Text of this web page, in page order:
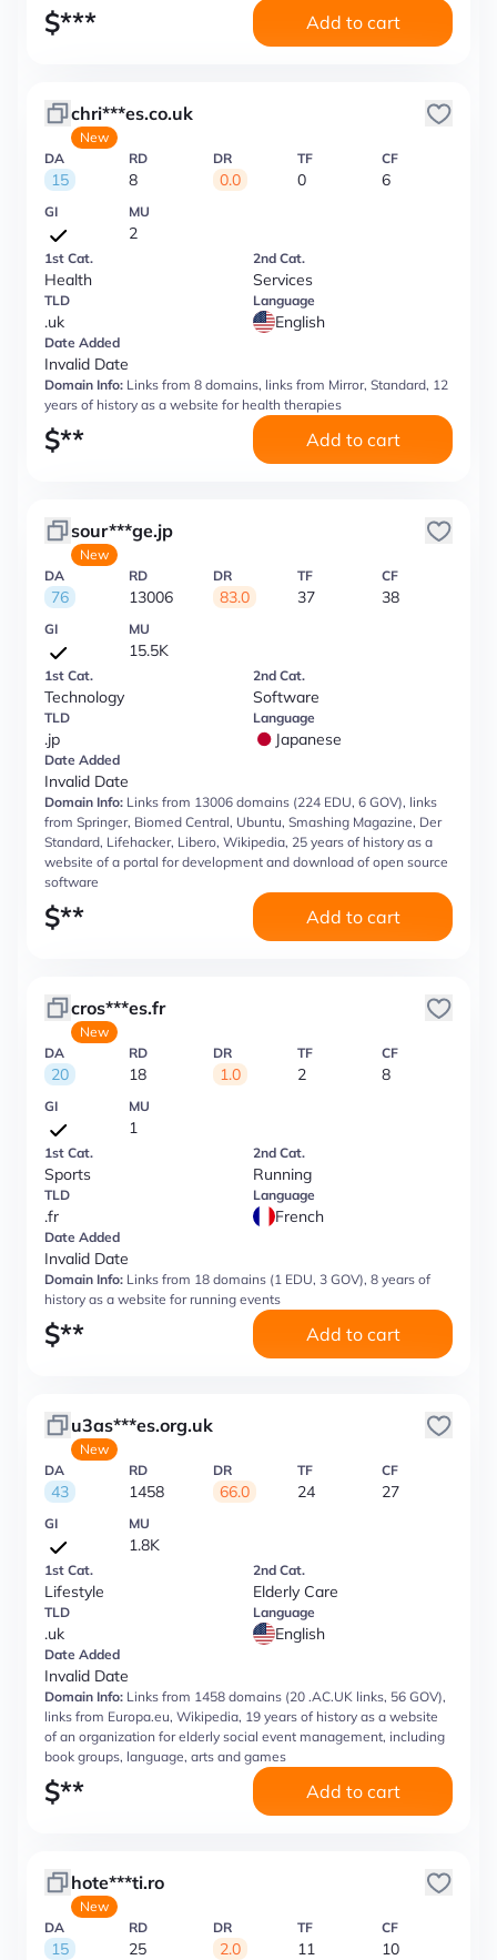
$*** Add to cart
chri***es.co.uk
New
DA
15
RD
8
DR
0.0
TF
0
CF
6
GI MU
2
1st Cat.
Health
2nd Cat.
Services
TLD
.uk
Language
English
Date Added
Invalid Date
Domain Info: Links from 8 domains, links from Mirror, Standard, 12
years of history as a website for health therapies
$** Add to cart
sour***ge.jp
New
DA
76
RD
13006
DR
83.0
TF
37
CF
38
GI MU
15.5K
1st Cat.
Technology
2nd Cat.
Software
TLD
.jp
Language
Japanese
Date Added
Invalid Date
Domain Info: Links from 13006 domains (224 EDU, 6 GOV), links
from Springer, Biomed Central, Ubuntu, Smashing Magazine, Der
Standard, Lifehacker, Libero, Wikipedia, 25 years of history as a
website of a portal for development and download of open source
software
$** Add to cart
cros***es.fr
New
DA
20
RD
18
DR
1.0
TF
2
CF
8
GI MU
1
1st Cat.
Sports
2nd Cat.
Running
TLD
.fr
Language
French
Date Added
Invalid Date
Domain Info: Links from 18 domains (1 EDU, 3 GOV), 8 years of
history as a website for running events
$** Add to cart
u3as***es.org.uk
New
DA
43
RD
1458
DR
66.0
TF
24
CF
27
GI MU
1.8K
1st Cat.
Lifestyle
2nd Cat.
Elderly Care
TLD
.uk
Language
English
Date Added
Invalid Date
Domain Info: Links from 1458 domains (20 .AC.UK links, 56 GOV),
links from Europa.eu, Wikipedia, 19 years of history as a website
of an organization for elderly social event management, including
book groups, language, arts and games
$** Add to cart
hote***ti.ro
New
DA
15
RD
25
DR
2.0
TF
11
CF
10